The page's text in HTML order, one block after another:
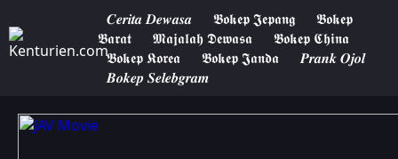
𝑪𝒆𝒓𝒊𝒕𝒂 𝑫𝒆𝒘𝒂𝒔𝒂 𝕭𝖔𝖐𝖊𝖕 𝕵𝖊𝖕𝖆𝖓𝖌
𝕭𝖔𝖐𝖊𝖕
𝕭𝖆𝖗𝖆𝖙
𝕸𝖆𝖏𝖆𝖑𝖆𝖍 𝕯𝖊𝖜𝖆𝖘𝖆
𝕭𝖔𝖐𝖊𝖕 𝕮𝖍𝖎𝖓𝖆
𝕭𝖔𝖐𝖊𝖕 𝕶𝖔𝖗𝖊𝖆
𝕭𝖔𝖐𝖊𝖕 𝕵𝖆𝖓𝖉𝖆
𝑷𝒓𝒂𝒏𝒌 𝑶𝒋𝒐𝒍
𝑩𝒐𝒌𝒆𝒑 𝑺𝒆𝒍𝒆𝒃𝒈𝒓𝒂𝒎